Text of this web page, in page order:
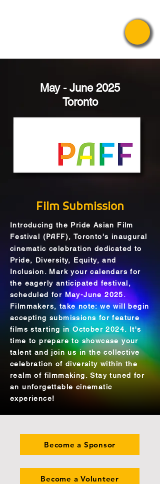
May - June 2025
Toronto
Film Submission
Introducing the Pride Asian Film
Festival (PAFF), Toronto's inaugural
cinematic celebration dedicated to
Pride, Diversity, Equity, and
Inclusion. Mark your calendars for
the eagerly anticipated festival,
scheduled for May-June 2025.
Filmmakers, take note: we will begin
accepting submissions for feature
films starting in October 2024. It's
time to prepare to showcase your
talent and join us in the collective
celebration of diversity within the
realm of filmmaking. Stay tuned for
an unforgettable cinematic
experience!
Become a Sponsor
Become a Volunteer